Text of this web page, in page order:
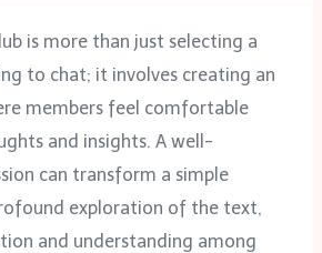
is more than just selecting a
to chat; it involves creating an
members feel comfortable
and insights. A well-
can transform a simple
exploration of the text,
and understanding among